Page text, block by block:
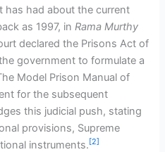
has had about the current
as 1997, inRama Murthy
declared the Prisons Act of
government to formulate a
Model Prison Manual of
for the subsequent
this judicial push, stating
provisions, Supreme
instruments. [2]